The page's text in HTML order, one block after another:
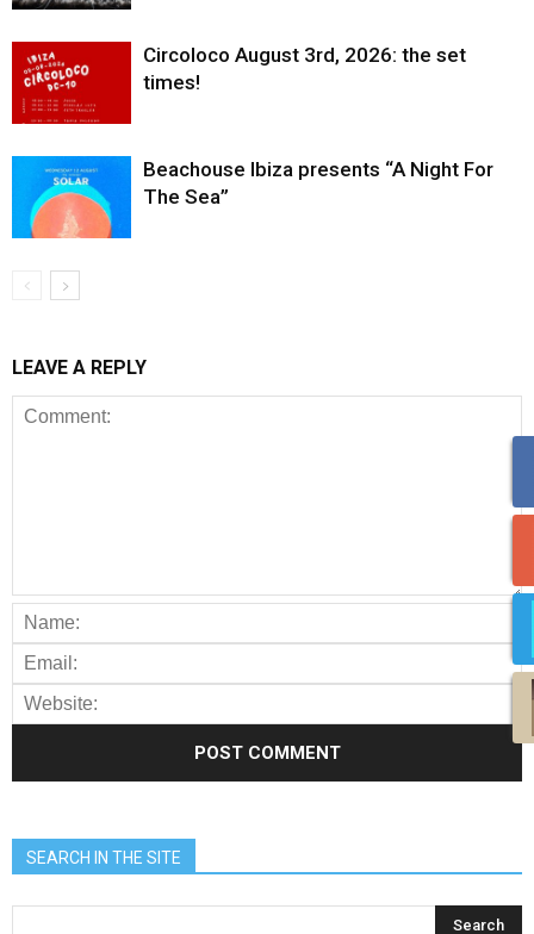
Circoloco August 3rd, 2026: the set
times!
Beachouse Ibiza presents “A Night For
The Sea”
LEAVE A REPLY
SEARCH IN THE SITE